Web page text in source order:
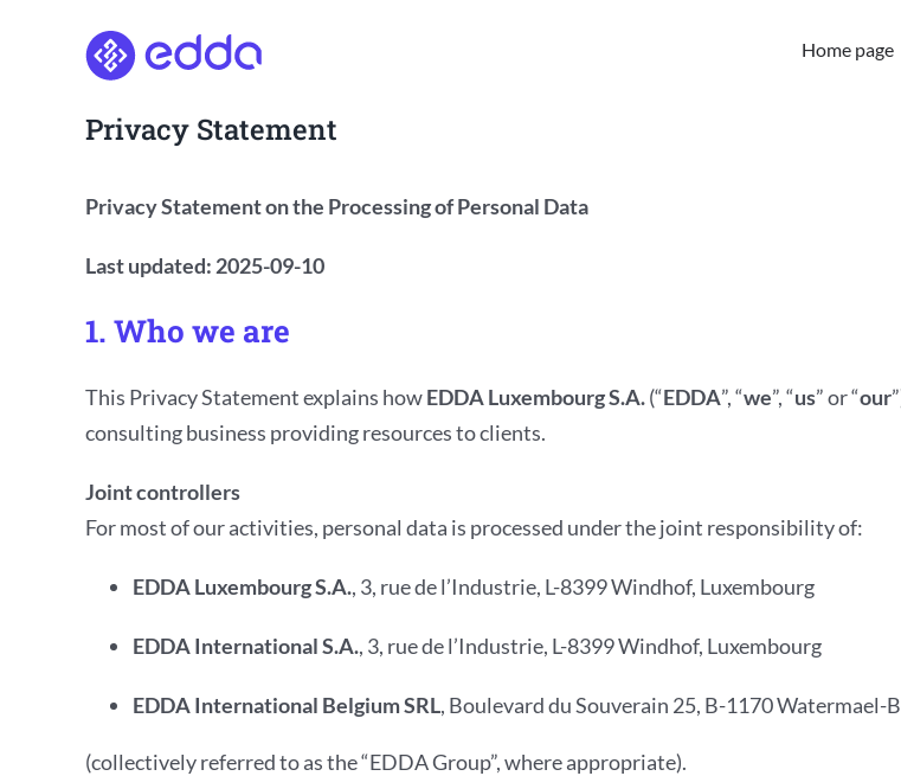
Home page
Privacy Statement
Privacy Statement on the Processing of Personal Data
Last updated: 2025-09-10
1. Who we are
This Privacy Statement explains howEDDA Luxembourg S.A.(“EDDA”, “we”, “us” or “our
consulting business providing resources to clients.
Joint controllers
For most of our activities, personal data is processed under the joint responsibility of:
EDDA Luxembourg S.A., 3, rue de l’Industrie, L-8399 Windhof, Luxembourg
EDDA International S.A., 3, rue de l’Industrie, L-8399 Windhof, Luxembourg
EDDA International Belgium SRL, Boulevard du Souverain 25, B-1170
(collectively referred to as the “EDDA Group”, where appropriate).